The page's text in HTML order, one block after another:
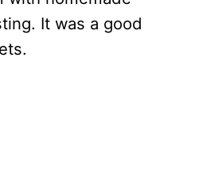
It was a good